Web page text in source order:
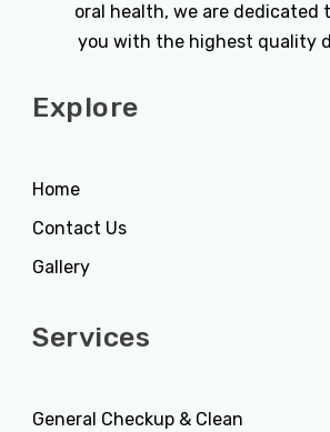
oral health, we are dedicated
you with the highest quality
Explore
Home
Contact Us
Gallery
Services
General Checkup & Clean